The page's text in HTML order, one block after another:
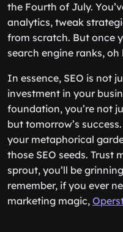
the Fourth of July.
analytics, tweak
from scratch. But once
search engine ranks,
In essence, SEO is not
investment in your
foundation, you’re not
but tomorrow’s
your metaphorical
those SEO seeds. Trust
sprout, you’ll be
remember, if you ever
marketing magic,